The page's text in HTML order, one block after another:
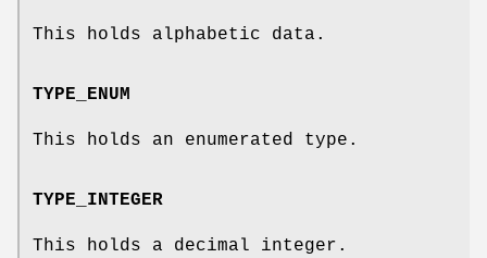
This holds alphabetic data.
TYPE_ENUM
This holds an enumerated type.
TYPE_INTEGER
This holds a decimal integer.